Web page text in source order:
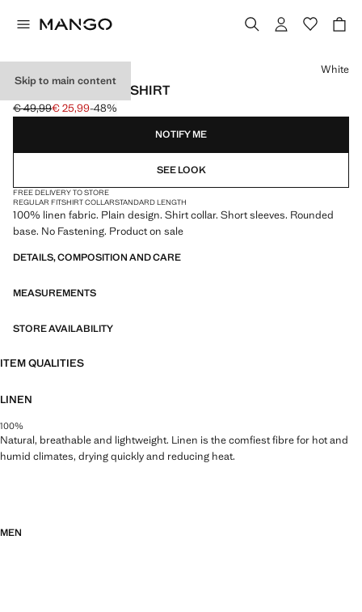
Skip to main content
100% LINEN POLO SHIRT
Initial price struck through [€ 49,99 ]
€ 49,99
Current price [€ 25,99 ]
€ 25,99-48%
Select a colour
White
NOTIFY ME
SEE LOOK
FREE DELIVERY TO STORE
REGULAR FITSHIRT COLLARSTANDARD LENGTH
100% linen fabric. Plain design. Shirt collar. Short sleeves. Rounded
base. No Fastening. Product on sale
DETAILS, COMPOSITION AND CARE
MEASUREMENTS
STORE AVAILABILITY
ITEM QUALITIES
LINEN
100%
Natural, breathable and lightweight. Linen is the comfiest fibre for hot and
humid climates, drying quickly and reducing heat.
MEN